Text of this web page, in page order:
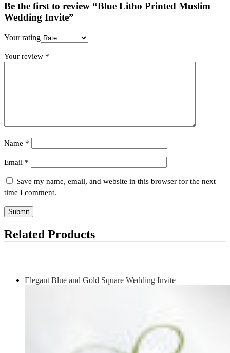
Be the first to review “Blue Litho Printed Muslim
Wedding Invite”
Your rating
Your review *
Name *
Email *
Save my name, email, and website in this browser for the next
time I comment.
Related Products
Elegant Blue and Gold Square Wedding Invite